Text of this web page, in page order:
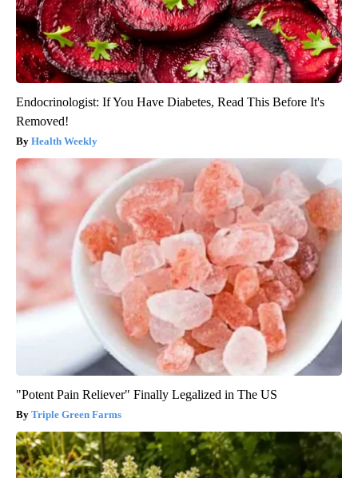
Endocrinologist: If You Have Diabetes, Read This Before It's
Removed!
Health Weekly
"Potent Pain Reliever" Finally Legalized in The US
Triple Green Farms